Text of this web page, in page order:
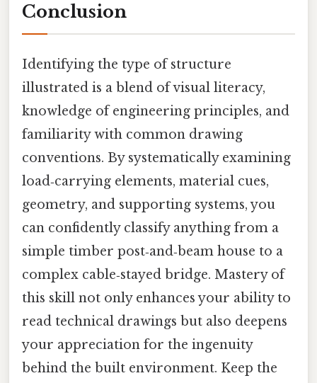
Conclusion
Identifying the type of structure
illustrated is a blend of visual literacy,
knowledge of engineering principles, and
familiarity with common drawing
conventions. By systematically examining
load‑carrying elements, material cues,
geometry, and supporting systems, you
can confidently classify anything from a
simple timber post‑and‑beam house to a
complex cable‑stayed bridge. Mastery of
this skill not only enhances your ability to
read technical drawings but also deepens
your appreciation for the ingenuity
behind the built environment. Keep the